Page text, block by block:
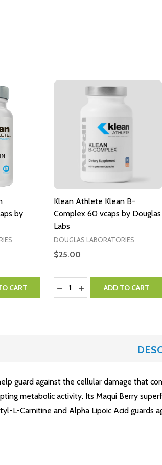
by
CART
Klean Athlete Klean B-
Complex 60 vcaps by Douglas
Labs
DOUGLAS LABORATORIES
$25.00
Quantity:
DECREASE QUANTITY:
INCREASE QUANTITY:
ADD TO CART
guard against the cellular damage that
metabolic activity. Its Maqui Berry
L-Carnitine and Alpha Lipoic Acid guards